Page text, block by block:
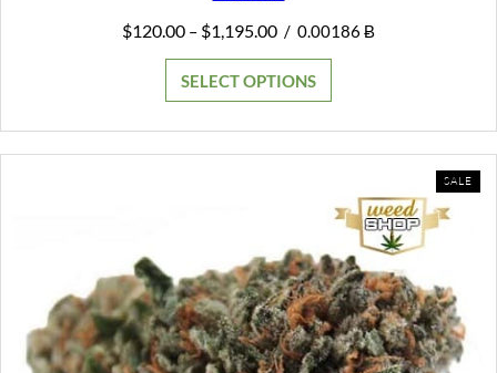
$120.00 – $1,195.00Price
through
$1,195.00
/ 0.00186 Ƀ
SELECT OPTIONS
SALE
ON